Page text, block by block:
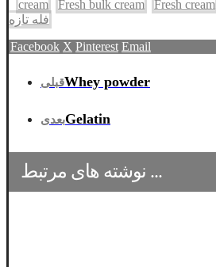
cream Fresh bulk cream Fresh cream
فله تازه
Facebook X Pinterest Email
قبلیWhey powder
بعدیGelatin
نوشته های مرتبط ...